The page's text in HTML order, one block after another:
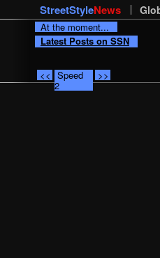
StreetStyleNews
At the moment...
Latest Posts on SSN
<< Speed
2
>>